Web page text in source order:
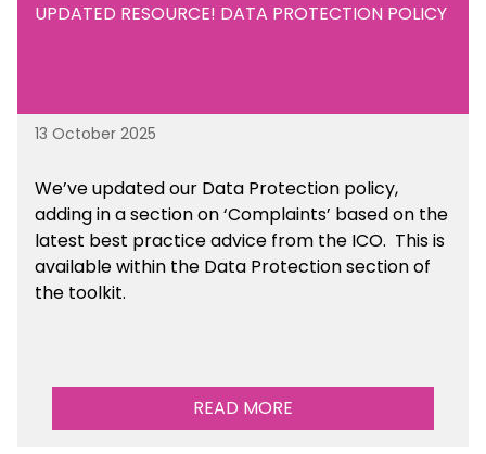
UPDATED RESOURCE! DATA PROTECTION POLICY
13 October 2025
We’ve updated our Data Protection policy,
adding in a section on ‘Complaints’ based on the
latest best practice advice from the ICO. This is
availablewithin the Data Protection section of
the toolkit.
READ MORE